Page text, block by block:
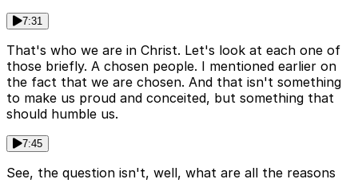
7:31
That's who we are in Christ. Let's look at each one of
those briefly. A chosen people. I mentioned earlier on
the fact that we are chosen. And that isn't something
to make us proud and conceited, but something that
should humble us.
7:45
See, the question isn't, well, what are all the reasons